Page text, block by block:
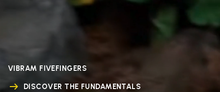
VIBRAM FIVEFINGERS
DISCOVER THE FUNDAMENTALS